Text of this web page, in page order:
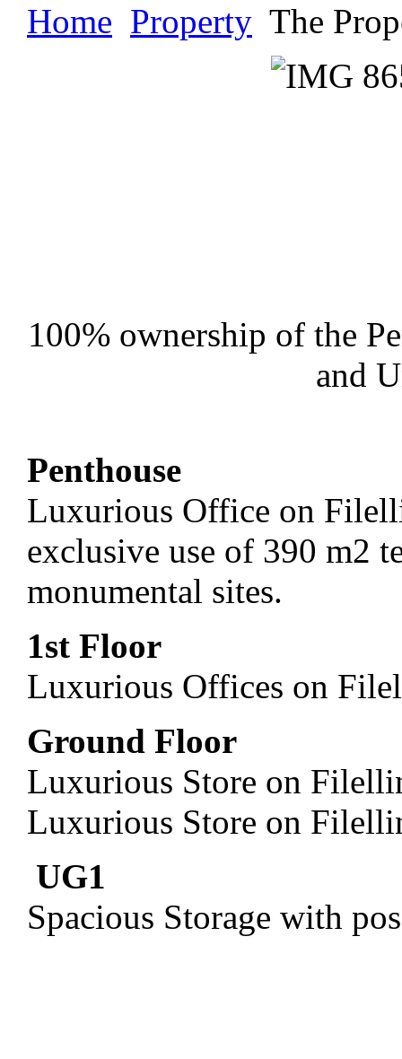
Home Property The
100% ownership of the
and
Penthouse
Luxurious Office on
exclusive use of 390 m2
monumental sites.
1st Floor
Luxurious Offices on
Ground Floor
Luxurious Store on
Luxurious Store on
UG1
Spacious Storage with